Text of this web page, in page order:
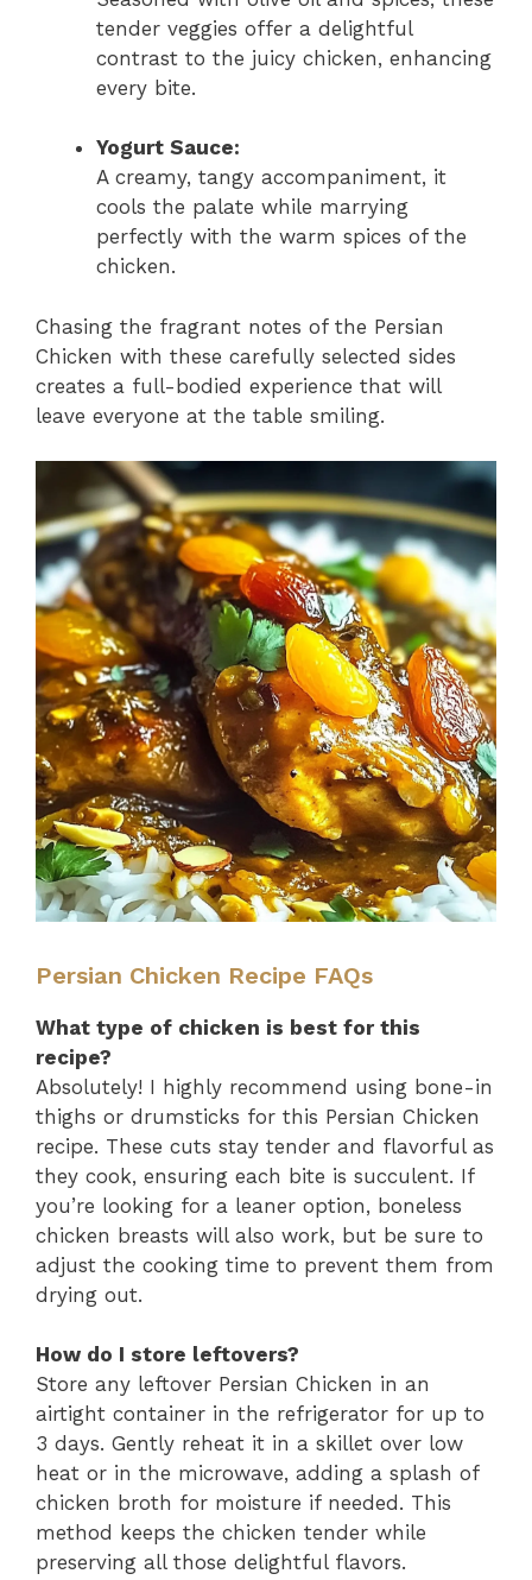
tender veggies offer a delightful
contrast to the juicy chicken, enhancing
every bite.
Yogurt Sauce:
A creamy, tangy accompaniment, it
cools the palate while marrying
perfectly with the warm spices of the
chicken.
Chasing the fragrant notes of the Persian
Chicken with these carefully selected sides
creates a full-bodied experience that will
leave everyone at the table smiling.
Persian Chicken Recipe FAQs
What type of chicken is best for this
recipe?
Absolutely! I highly recommend using bone-in
thighs or drumsticks for this Persian Chicken
recipe. These cuts stay tender and flavorful as
they cook, ensuring each bite is succulent. If
you’re looking for a leaner option, boneless
chicken breasts will also work, but be sure to
adjust the cooking time to prevent them from
drying out.
How do I store leftovers?
Store any leftover Persian Chicken in an
airtight container in the refrigerator for up to
3 days. Gently reheat it in a skillet over low
heat or in the microwave, adding a splash of
chicken broth for moisture if needed. This
method keeps the chicken tender while
preserving all those delightful flavors.